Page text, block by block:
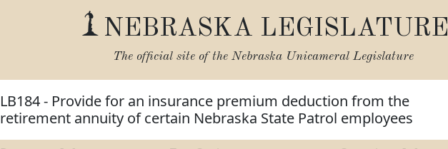
NEBRASKA LEGISLATURE
The official site of the Nebraska Unicameral Legislature
LB184 - Provide for an insurance premium deduction from the
retirement annuity of certain Nebraska State Patrol employees